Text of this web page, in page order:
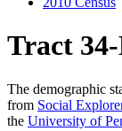
Tract
The demographic
from Social
the University of